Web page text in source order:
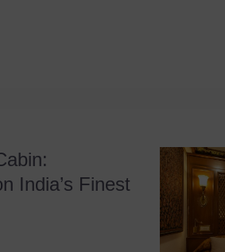
India’s Finest